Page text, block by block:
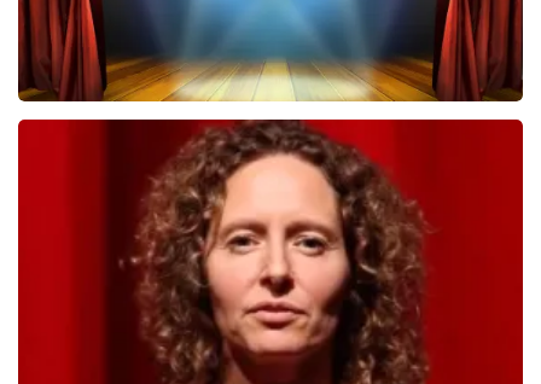
40 45 De Musical
last 30 minutes
ORDER NOW